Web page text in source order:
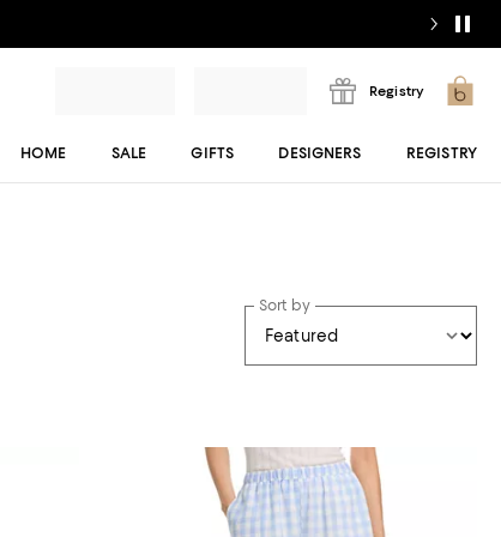
Registry
HOME SALE GIFTS DESIGNERS REGISTRY
Sort by